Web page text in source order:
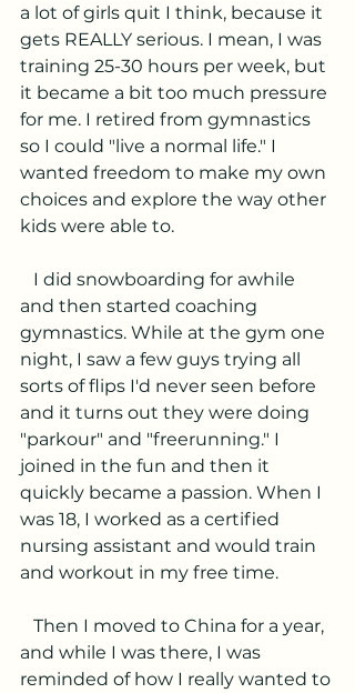
a lot of girls quit I think, because it
gets REALLY serious. I mean, I was
training 25-30 hours per week, but
it became a bit too much pressure
for me. I retired from gymnastics
so I could "live a normal life." I
wanted freedom to make my own
choices and explore the way other
kids were able to.
and then started coaching
gymnastics. While at the gym one
night, I saw a few guys trying all
sorts of flips I'd never seen before
and it turns out they were doing
"parkour" and "freerunning." I
joined in the fun and then it
quickly became a passion. When I
was 18, I worked as a certified
nursing assistant and would train
and workout in my free time.
and while I was there, I was
reminded of how I really wanted to